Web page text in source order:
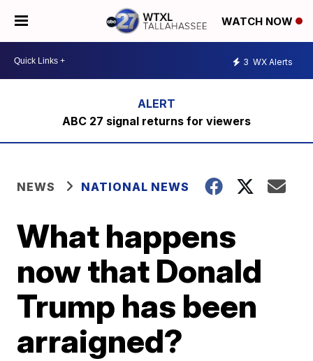
WATCH NOW
3 WX Alerts
ABC 27 signal returns for viewers
NEWS NATIONAL NEWS
What happens
now that Donald
Trump has been
arraigned?